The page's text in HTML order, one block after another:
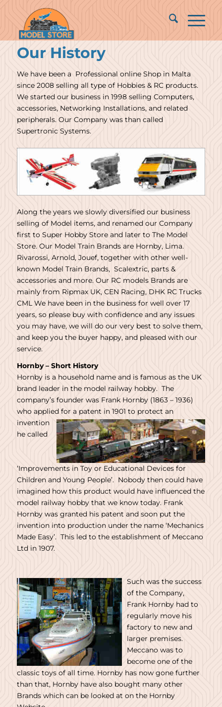
Our History
We have been a Professional online Shop in Malta
since 2008 selling all type of Hobbies & RC products.
We started our business in 1998 selling Computers,
accessories, Networking Installations, and related
peripherals. Our Company was than called
Supertronic Systems.
Along the years we slowly diversified our business
selling of Model items, and renamed our Company
first to Super Hobby Store and later to The Model
Store. Our Model Train Brands are Hornby, Lima.
Rivarossi, Arnold, Jouef, together with other well-
known Model Train Brands, Scalextric, parts &
accessories and more. Our RC models Brands are
mainly from Ripmax UK, CEN Racing, DHK RC Trucks
CML We have been in the business for well over 17
years, so please buy with confidence and any issues
you may have, we will do our very best to solve them,
and keep you the buyer happy, and pleased with our
service.
Hornby – Short History
Hornby is a household name and is famous as the UK
brand leader in the model railway hobby. The
company’s founder was Frank Hornby (1863 – 1936)
who applied for a patent in 1901 to protect an
invention
he called
‘Improvements in Toy or Educational Devices for
Children and Young People’. Nobody then could have
imagined how this product would have influenced the
model railway hobby that we know today. Frank
Hornby was granted his patent and soon put the
invention into production under the name ‘Mechanics
Made Easy’. This led to the establishment of Meccano
Ltd in 1907.
Such was the success
of the Company,
Frank Hornby had to
regularly move his
factory to new and
larger premises.
Meccano was to
become one of the
classic toys of all time. Hornby has now gone further
than that, Hornby have also bought many other
Brands which can be looked at on the Hornby